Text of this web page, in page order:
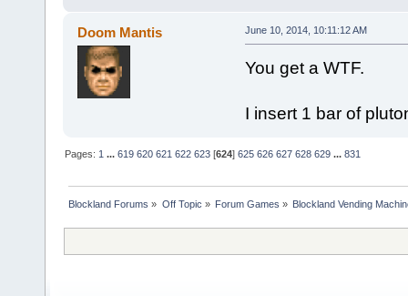
Doom Mantis June 10, 2014, 10:11:12 AM
You get a WTF.
I insert 1 bar of
Pages: 1 ...619 620 621 622 623 [624]625 626 627 628 629 ...831
Blockland Forums » Off Topic » Forum Games » Blockland Vending